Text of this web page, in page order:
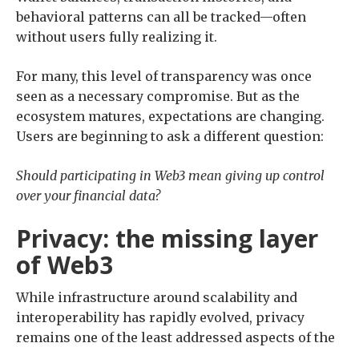
behavioral patterns can all be tracked—often
without users fully realizing it.
For many, this level of transparency was once
seen as a necessary compromise. But as the
ecosystem matures, expectations are changing.
Users are beginning to ask a different question:
Should participating in Web3 mean giving up control
over your financial data?
Privacy: the missing layer
of Web3
While infrastructure around scalability and
interoperability has rapidly evolved, privacy
remains one of the least addressed aspects of the